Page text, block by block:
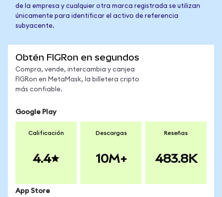
de la empresa y cualquier otra marca registrada se utilizan
únicamente para identificar el activo de referencia
subyacente.
Obtén FIGRon en segundos
Compra, vende, intercambia y canjea
FIGRon en MetaMask, la billetera cripto
más confiable.
Google Play
Calificación
4.4
Descargas
10M+
Reseñas
483.8K
App Store